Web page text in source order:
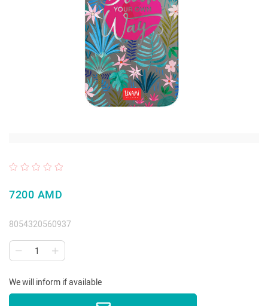
7200 AMD
8054320560937
We will inform if available